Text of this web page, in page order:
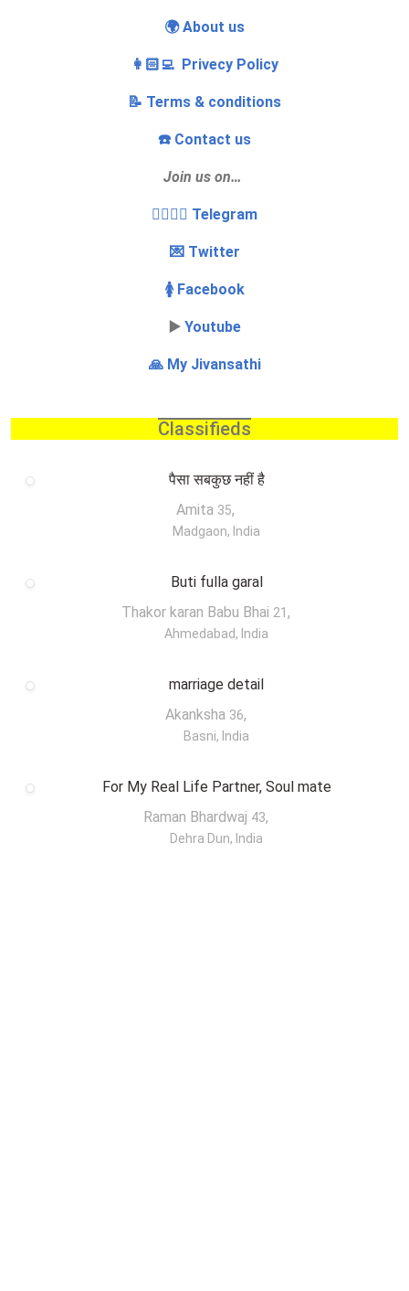
🌍 About us
👩🏻‍💻 Privecy Policy
📝 Terms & conditions
☎️ Contact us
Join us on…
👩‍❤️‍💋‍👨 Telegram
💌 Twitter
🚺 Facebook
▶️ Youtube
🙏 My Jivansathi
Classifieds
पैसा सबकुछ नहीं है
Amita 35,
Madgaon, India
Buti fulla garal
Thakor karan Babu Bhai 21 ,
Ahmedabad, India
marriage detail
Akanksha 36,
Basni, India
For My Real Life Partner, Soul mate
Raman Bhardwaj 43,
Dehra Dun, India